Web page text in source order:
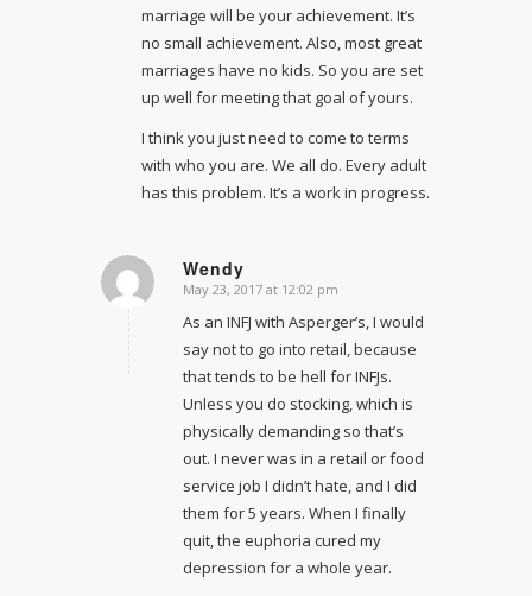
marriage will be your achievement. It’s
no small achievement. Also, most great
marriages have no kids. So you are set
up well for meeting that goal of yours.
I think you just need to come to terms
with who you are. We all do. Every adult
has this problem. It’s a work in progress.
Wendy
says:
May 23, 2017 at 12:02 pm
As an INFJ with Asperger’s, I would
say not to go into retail, because
that tends to be hell for INFJs.
Unless you do stocking, which is
physically demanding so that’s
out. I never was in a retail or food
service job I didn’t hate, and I did
them for 5 years. When I finally
quit, the euphoria cured my
depression for a whole year.